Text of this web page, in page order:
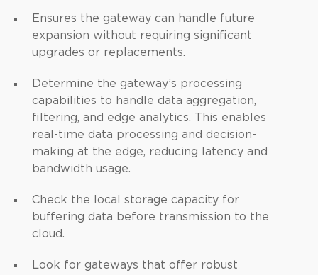
Ensures the gateway can handle future
expansion without requiring significant
upgrades or replacements.
Determine the gateway’s processing
capabilities to handle data aggregation,
filtering, and edge analytics. This enables
real-time data processing and decision-
making at the edge, reducing latency and
bandwidth usage.
Check the local storage capacity for
buffering data before transmission to the
cloud.
Look for gateways that offer robust